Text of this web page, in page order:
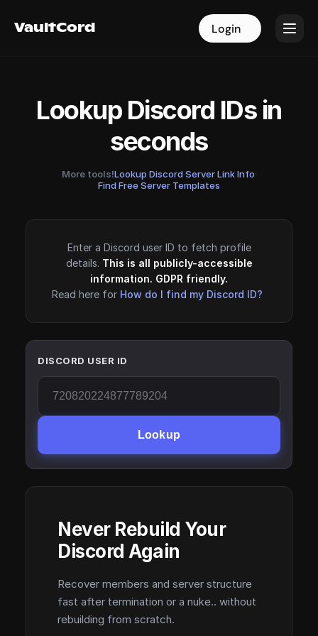
VaultCord Login
VaultCord Login
Lookup Discord IDs in
seconds
More tools!Lookup Discord Server Link Info·
Find Free Server Templates
Enter a Discord user ID to fetch profile
details. This is all publicly-accessible
information. GDPR friendly.
Read here for How do I find my Discord ID?
DISCORD USER ID
Lookup
Never Rebuild Your
Discord Again
Recover members and server structure
fast after termination or a nuke.. without
rebuilding from scratch.